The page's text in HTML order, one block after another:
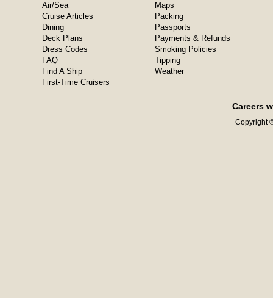
Air/Sea
Cruise Articles
Dining
Deck Plans
Dress Codes
FAQ
Find A Ship
First-Time Cruisers
Maps
Packing
Passports
Payments & Refunds
Smoking Policies
Tipping
Weather
Careers
Copyright